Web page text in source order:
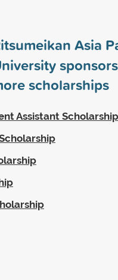
Asia
sponsors
scholarships
Assistant Scholarship